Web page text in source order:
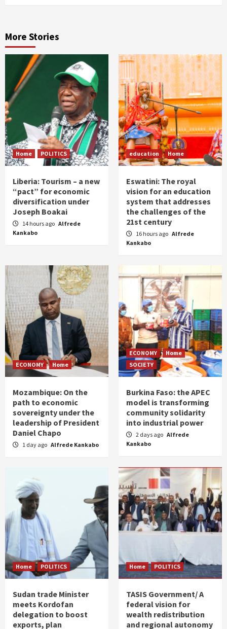
More Stories
Home POLITICS
Liberia: Tourism – a new
“pact” for economic
diversification under
Joseph Boakai
14 hours ago Alfrede
Kankabo
education Home
Eswatini: The royal
vision for an education
system that addresses
the challenges of the
21st century
16 hours ago Alfrede
Kankabo
ECONOMY Home
Mozambique: On the
path to economic
sovereignty under the
leadership of President
Daniel Chapo
1 day ago Alfrede Kankabo
ECONOMY
Home
SOCIETY
Burkina Faso: the APEC
model is transforming
community solidarity
into industrial power
2 days ago Alfrede
Kankabo
Home POLITICS
Sudan trade Minister
meets Kordofan
delegation to boost
exports, plan
Home POLITICS
TASIS Government/ A
federal vision for
wealth redistribution
and regional autonomy